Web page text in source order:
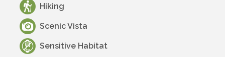
Hiking
Scenic Vista
Sensitive Habitat